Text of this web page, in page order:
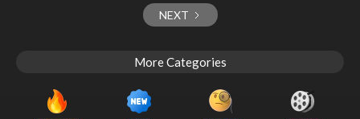
More Categories
NEXT